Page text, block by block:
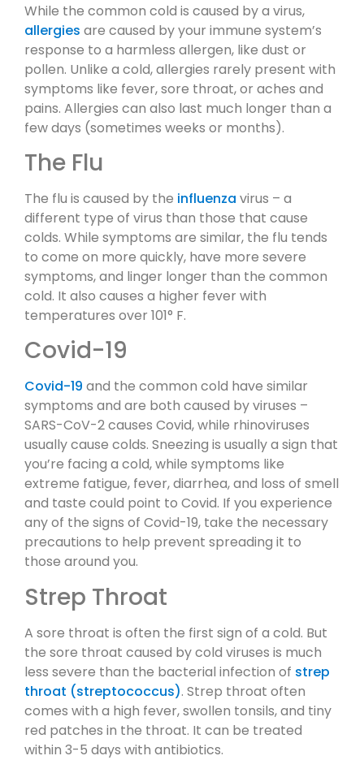
While the common cold is caused by a virus,
allergies are caused by your immune system’s
response to a harmless allergen, like dust or
pollen. Unlike a cold, allergies rarely present with
symptoms like fever, sore throat, or aches and
pains. Allergies can also last much longer than a
few days (sometimes weeks or months).
The Flu
The flu is caused by the influenza virus – a
different type of virus than those that cause
colds. While symptoms are similar, the flu tends
to come on more quickly, have more severe
symptoms, and linger longer than the common
cold. It also causes a higher fever with
temperatures over 101° F.
Covid-19
Covid-19 and the common cold have similar
symptoms and are both caused by viruses –
SARS-CoV-2 causes Covid, while rhinoviruses
usually cause colds. Sneezing is usually a sign that
you’re facing a cold, while symptoms like
extreme fatigue, fever, diarrhea, and loss of smell
and taste could point to Covid. If you experience
any of the signs of Covid-19, take the necessary
precautions to help prevent spreading it to
those around you.
Strep Throat
A sore throat is often the first sign of a cold. But
the sore throat caused by cold viruses is much
less severe than the bacterial infection of strep
throat (streptococcus). Strep throat often
comes with a high fever, swollen tonsils, and tiny
red patches in the throat. It can be treated
within 3-5 days with antibiotics.